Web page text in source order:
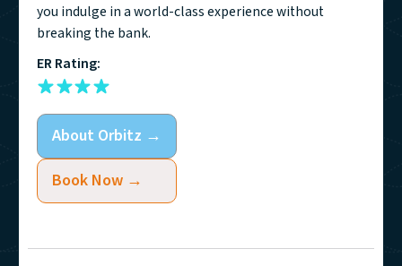
you indulge in a world-class experience without
breaking the bank.
About Orbitz →
Book Now →
ER Rating: